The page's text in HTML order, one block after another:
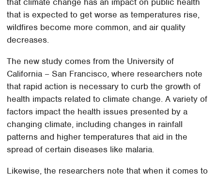
that is expected to get worse as temperatures rise,
wildfires become more common, and air quality
decreases.
The new study comes from the University of
California – San Francisco, where researchers note
that rapid action is necessary to curb the growth of
health impacts related to climate change. A variety of
factors impact the health issues presented by a
changing climate, including changes in rainfall
patterns and higher temperatures that aid in the
spread of certain diseases like malaria.
Likewise, the researchers note that when it comes to